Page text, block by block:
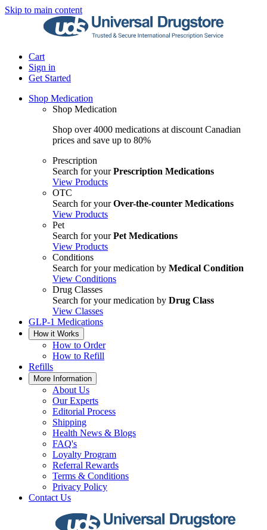
Skip to main content
Cart
Sign in
Get Started
Shop Medication
Shop Medication
Shop over 4000 medications at discount Canadian
prices and save up to 80%
Prescription
Search for yourPrescription Medications
View Products
OTC
Search for yourOver-the-counter Medications
View Products
Pet
Search for yourPet Medications
View Products
Conditions
Search for your medication by Medical Condition
View Conditions
Drug Classes
Search for your medication by Drug Class
View Classes
GLP-1 Medications
How it Works
How to Order
How to Refill
Refills
More Information
About Us
Our Experts
Editorial Process
Shipping
Health News & Blogs
FAQ's
Loyalty Program
Referral Rewards
Terms & Conditions
Privacy Policy
Contact Us